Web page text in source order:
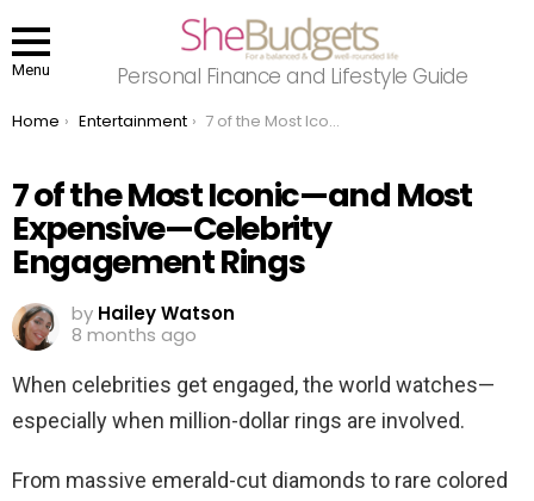
Menu Personal Finance and Lifestyle Guide
You are here:
Home Entertainment 7 of the Most Iconic—and Most Expensive—Celebrity Engagement Rings
7 of the Most Iconic—and Most
Expensive—Celebrity
Engagement Rings
by Hailey Watson
8 months ago
When celebrities get engaged, the world watches—
especially when million-dollar rings are involved.
From massive emerald-cut diamonds to rare colored